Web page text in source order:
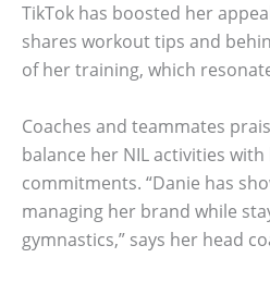
TikTok has boosted her
shares workout tips and
of her training, which
Coaches and teammates
balance her NIL activities
commitments. “Danie has
managing her brand while
gymnastics,” says her head